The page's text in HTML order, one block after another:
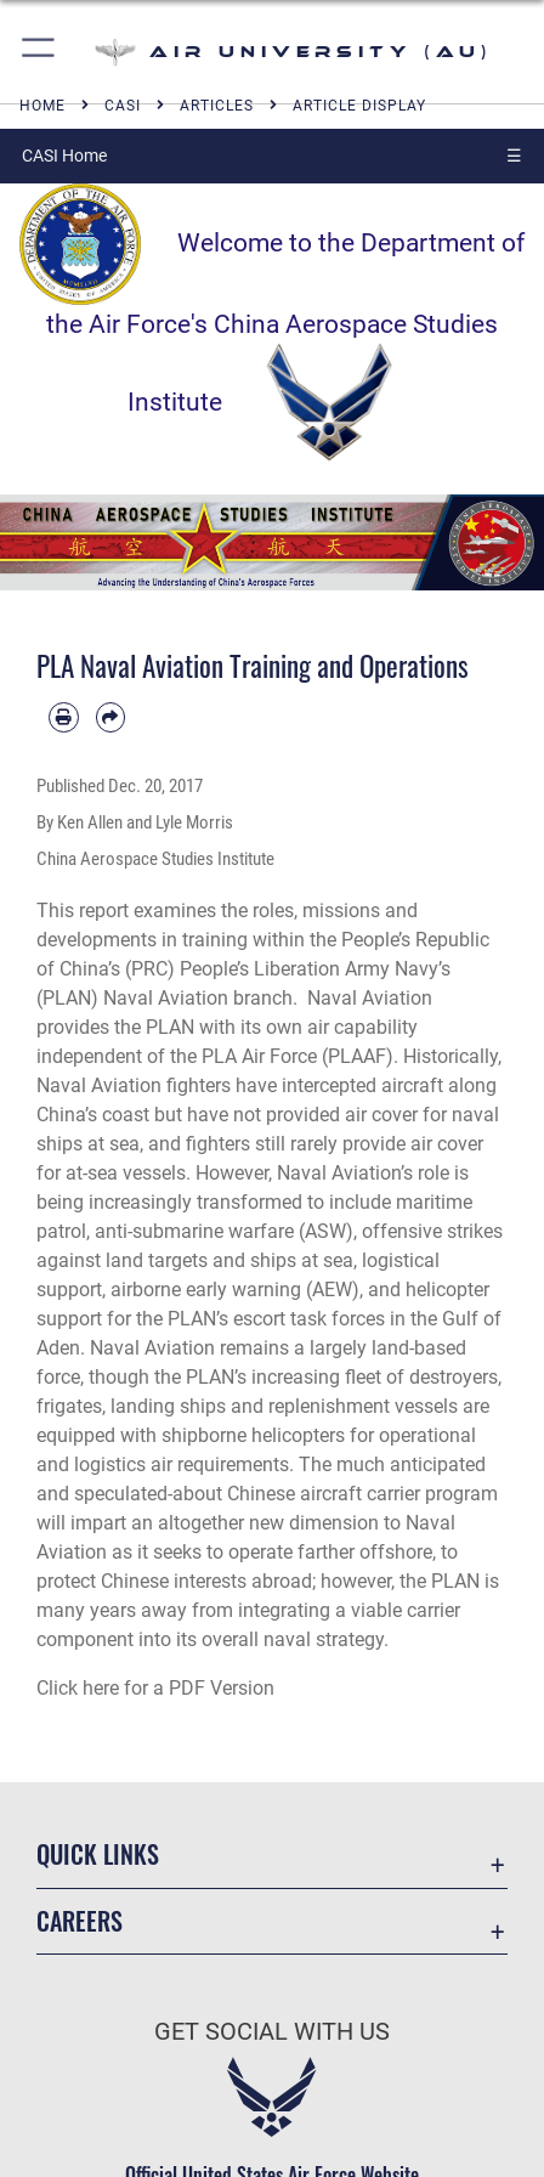
Air University (AU)
HOME CASI ARTICLES ARTICLE DISPLAY
CASI Home ☰
Welcome to the Department of
the Air Force's China Aerospace Studies
Institute
PLA Naval Aviation Training and Operations
Published Dec. 20, 2017
By Ken Allen and Lyle Morris
China Aerospace Studies Institute
This report examines the roles, missions and
developments in training within the People’s Republic
of China’s (PRC) People’s Liberation Army Navy’s
(PLAN) Naval Aviation branch. Naval Aviation
provides the PLAN with its own air capability
independent of the PLA Air Force (PLAAF). Historically,
Naval Aviation fighters have intercepted aircraft along
China’s coast but have not provided air cover for naval
ships at sea, and fighters still rarely provide air cover
for at-sea vessels. However, Naval Aviation’s role is
being increasingly transformed to include maritime
patrol, anti-submarine warfare (ASW), offensive strikes
against land targets and ships at sea, logistical
support, airborne early warning (AEW), and helicopter
support for the PLAN’s escort task forces in the Gulf of
Aden. Naval Aviation remains a largely land-based
force, though the PLAN’s increasing fleet of destroyers,
frigates, landing ships and replenishment vessels are
equipped with shipborne helicopters for operational
and logistics air requirements. The much anticipated
and speculated-about Chinese aircraft carrier program
will impart an altogether new dimension to Naval
Aviation as it seeks to operate farther offshore, to
protect Chinese interests abroad; however, the PLAN is
many years away from integrating a viable carrier
component into its overall naval strategy.
Click here for a PDF Version
QUICK LINKS
CAREERS
Air Force Careers
Civilian Service
GET SOCIAL WITH US